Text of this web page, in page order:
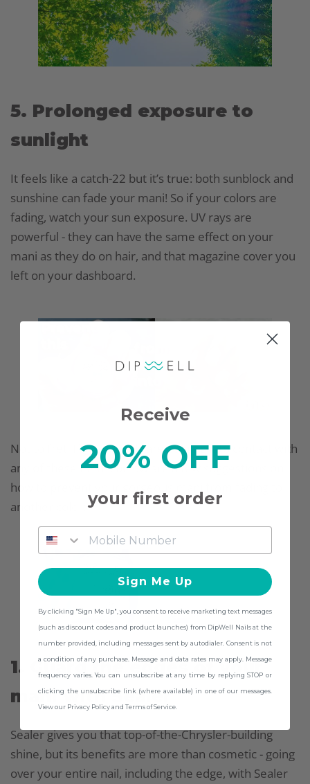
5. Prolonged exposure to
sunlight
It feels like a catch-22 but it’s true: both sunblock and
sunshine can fade your mani! So if your colors are
fading, watch your sun exposure. UV rays are
powerful - they can have the same effect on your
mani as they do on hair, and that magazine cover you
left on your dashboard.
Not to fret! If your hands are coming into contact with
any of these items, below are a few suggestions on
how to prevent your gorgeous mani from fading to
another color:
1. Guard the edges of your
mani with Sealer
Sealer gives you that top-of-the-Chrysler-building
shine, but its benefits are more than cosmetic - going
over your entire nail, including the edge, with Sealer
Receive
20% OFF
your first order
Sign Me Up
By clicking "Sign Me Up", you consent to receive marketing text messages
(such as discount codes and product launches) from DipWell Nails at the
number provided, including messages sent by autodialer. Consent is not
a condition of any purchase. Message and data rates may apply. Message
frequency varies. You can unsubscribe at any time by replying STOP or
clicking the unsubscribe link (where available) in one of our messages.
View our Privacy Policy and Terms of Service.